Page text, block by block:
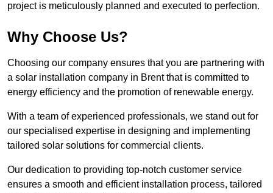
project is meticulously planned and executed to perfection.
Why Choose Us?
Choosing our company ensures that you are partnering with
a solar installation company in Brent that is committed to
energy efficiency and the promotion of renewable energy.
With a team of experienced professionals, we stand out for
our specialised expertise in designing and implementing
tailored solar solutions for commercial clients.
Our dedication to providing top-notch customer service
ensures a smooth and efficient installation process, tailored